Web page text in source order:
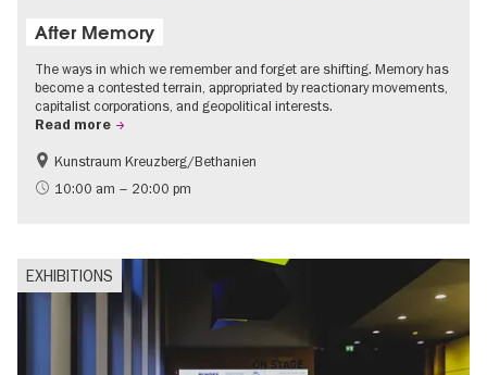
After Memory
The ways in which we remember and forget are shifting. Memory has
become a contested terrain, appropriated by reactionary movements,
capitalist corporations, and geopolitical interests.
Read more
Free of charge
International
Kunstraum Kreuzberg/Bethanien
10:00 am – 20:00 pm
EXHIBITIONS